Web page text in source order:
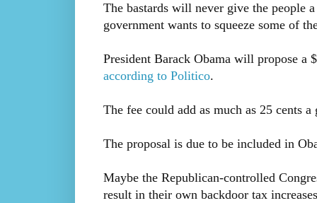
The bastards will never give the people
government wants to squeeze some of
President Barack Obama will propose a
according to Politico.
The fee could add as much as 25 cents
The proposal is due to be included in
Maybe the Republican-controlled
result in their own backdoor tax